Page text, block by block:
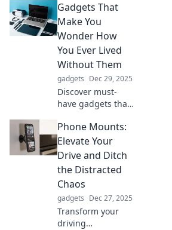
Gadgets That
Make You
Wonder How
You Ever Lived
Without Them
gadgets Dec 29, 2025
Discover must-
have gadgets that
life forever!
Explore
innovations you
never knew you
needed and
wonder how you
lived without
them.
Phone Mounts:
Elevate Your
Drive and Ditch
the Distracted
Chaos
gadgets Dec 27, 2025
Transform your
driving